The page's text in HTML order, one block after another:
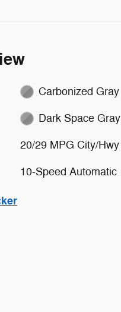
Carbonized Gray
Dark Space Gray
20/29 MPG City/Hwy
10-Speed Automatic